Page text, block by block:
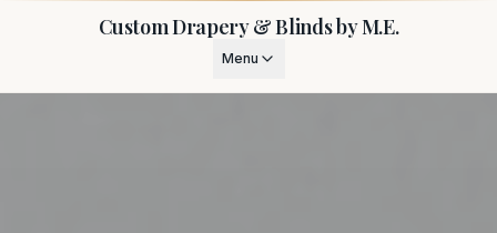
Custom Drapery & Blinds by M.E.
Menu